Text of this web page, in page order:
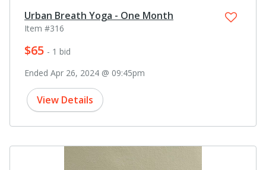
Urban Breath Yoga - One Month
Item #316
$65 - 1 bid
Ended Apr 26, 2024 @ 09:45pm
View Details